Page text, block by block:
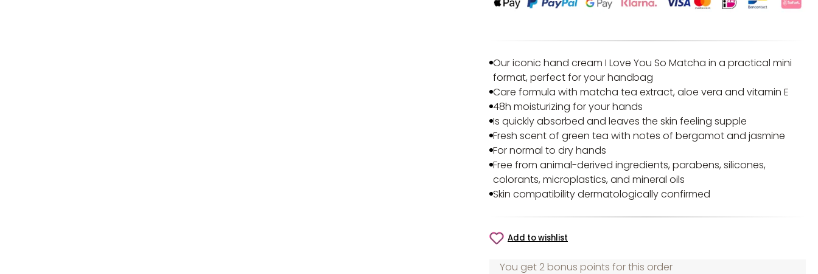
Our iconic hand cream I Love You So Matcha in a practical mini
format, perfect for your handbag
Care formula with matcha tea extract, aloe vera and vitamin E
48h moisturizing for your hands
Is quickly absorbed and leaves the skin feeling supple
Fresh scent of green tea with notes of bergamot and jasmine
For normal to dry hands
Free from animal-derived ingredients, parabens, silicones,
colorants, microplastics, and mineral oils
Skin compatibility dermatologically confirmed
Add to wishlist
You get 2 bonus points for this order